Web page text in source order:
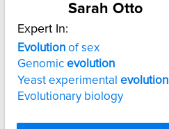
Sarah Otto
Expert In:
Evolution of sex
Genomic evolution
Yeast experimental evolution
Evolutionary biology